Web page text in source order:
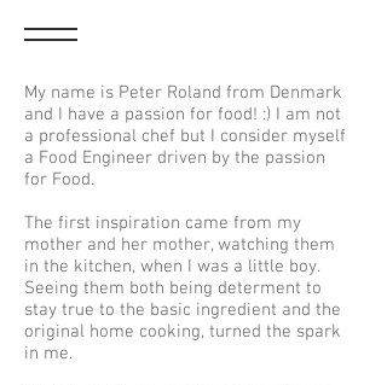
My name is Peter Roland from Denmark
and I have a passion for food! :) I am not
a professional chef but I consider myself
a Food Engineer driven by the passion
for Food.
The first inspiration came from my
mother and her mother, watching them
in the kitchen, when I was a little boy.
Seeing them both being determent to
stay true to the basic ingredient and the
original home cooking, turned the spark
in me.